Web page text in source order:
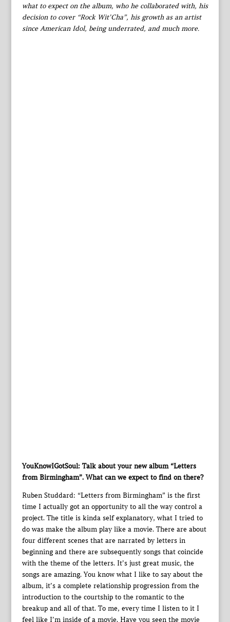
what to expect on the album, who he collaborated with, his
decision to cover “Rock Wit’Cha”, his growth as an artist
since American Idol, being underrated, and much more.
YouKnowIGotSoul: Talk about your new album “Letters
from Birmingham”. What can we expect to find on there?
Ruben Studdard: “Letters from Birmingham” is the first
time I actually got an opportunity to all the way control a
project. The title is kinda self explanatory, what I tried to
do was make the album play like a movie. There are about
four different scenes that are narrated by letters in
beginning and there are subsequently songs that coincide
with the theme of the letters. It’s just great music, the
songs are amazing. You know what I like to say about the
album, it’s a complete relationship progression from the
introduction to the courtship to the romantic to the
breakup and all of that. To me, every time I listen to it I
feel like I’m inside of a movie. Have you seen the movie